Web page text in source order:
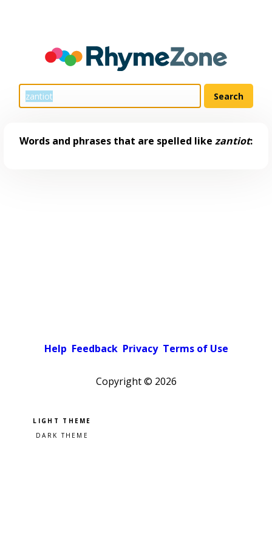
Words and phrases that are spelled like zantiot:
Help Feedback Privacy Terms of Use
Copyright © 2026
Pick a color scheme
Light theme
Dark theme